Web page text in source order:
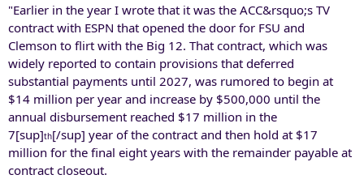
"Earlier in the year I wrote that it was the ACC&rsquo;s TV
contract with ESPN that opened the door for FSU and
Clemson to flirt with the Big 12. That contract, which was
widely reported to contain provisions that deferred
substantial payments until 2027, was rumored to begin at
$14 million per year and increase by $500,000 until the
annual disbursement reached $17 million in the
7[sup]th[/sup] year of the contract and then hold at $17
million for the final eight years with the remainder payable at
contract closeout.